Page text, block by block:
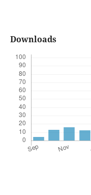
Downloads